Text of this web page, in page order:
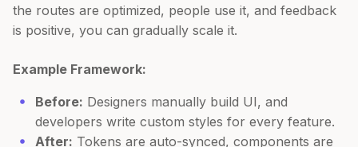
the routes are optimized, people use it, and feedback
is positive, you can gradually scale it.
Example Framework:
Before: Designers manually build UI, and
developers write custom styles for every feature.
After: Tokens are auto-synced, components are